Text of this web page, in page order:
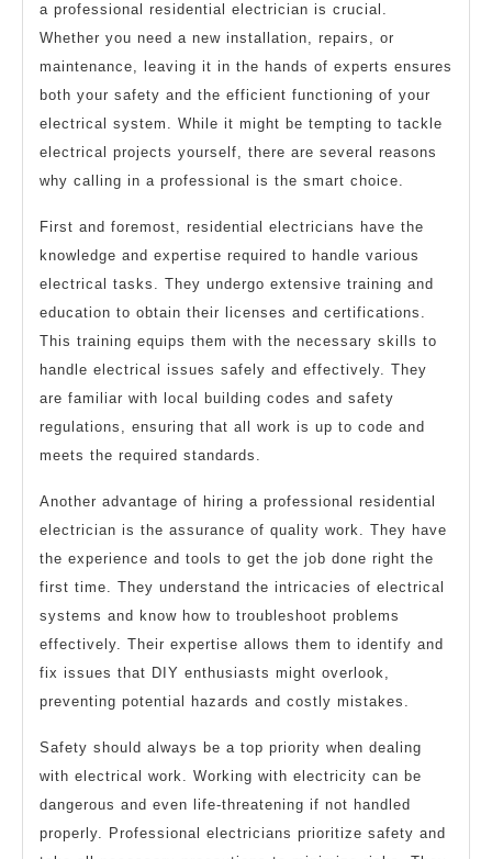
a professional residential electrician is crucial.
Whether you need a new installation, repairs, or
maintenance, leaving it in the hands of experts ensures
both your safety and the efficient functioning of your
electrical system. While it might be tempting to tackle
electrical projects yourself, there are several reasons
why calling in a professional is the smart choice.
First and foremost, residential electricians have the
knowledge and expertise required to handle various
electrical tasks. They undergo extensive training and
education to obtain their licenses and certifications.
This training equips them with the necessary skills to
handle electrical issues safely and effectively. They
are familiar with local building codes and safety
regulations, ensuring that all work is up to code and
meets the required standards.
Another advantage of hiring a professional residential
electrician is the assurance of quality work. They have
the experience and tools to get the job done right the
first time. They understand the intricacies of electrical
systems and know how to troubleshoot problems
effectively. Their expertise allows them to identify and
fix issues that DIY enthusiasts might overlook,
preventing potential hazards and costly mistakes.
Safety should always be a top priority when dealing
with electrical work. Working with electricity can be
dangerous and even life-threatening if not handled
properly. Professional electricians prioritize safety and